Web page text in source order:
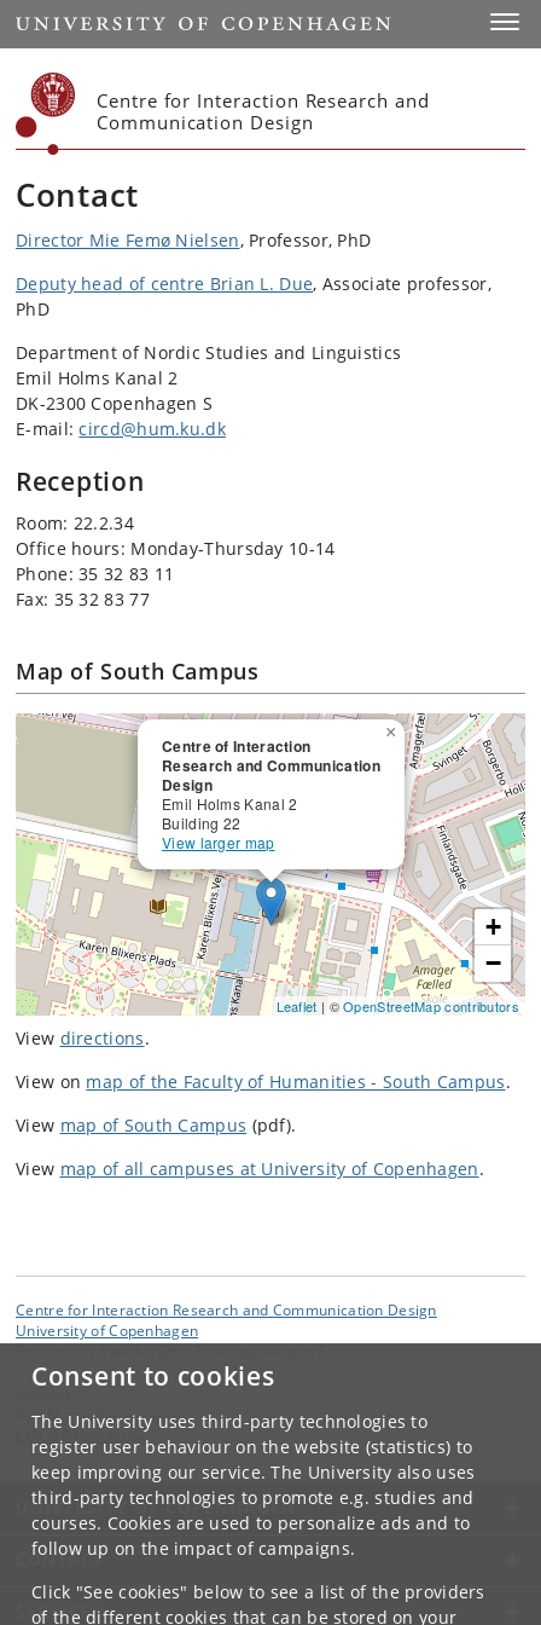
Consent to cookies
The University uses third-party technologies to
register user behaviour on the website (statistics) to
keep improving our service. The University also uses
third-party technologies to promote e.g. studies and
courses. Cookies are used to personalize ads and to
follow up on the impact of campaigns.
Click "See cookies" below to see a list of the providers
of the different cookies that can be stored on your
Start
Centre for Interaction Research and
Communication Design
Contact
Director Mie Femø Nielsen, Professor, PhD
Deputy head of centre Brian L. Due, Associate professor,
PhD
Department of Nordic Studies and Linguistics
Emil Holms Kanal 2
DK-2300 Copenhagen S
E-mail: circd@hum.ku.dk
Reception
Room: 22.2.34
Office hours: Monday-Thursday 10-14
Phone: 35 32 83 11
Fax: 35 32 83 77
Map of South Campus
Centre of Interaction
Research and Communication
Design
Emil Holms Kanal 2
Building 22
View larger map
×
+
−
Leaflet | ©OpenStreetMap contributors
View directions.
View on map of the Faculty of Humanities - South Campus.
View map of South Campus (pdf).
View map of all campuses at University of Copenhagen.
Centre for Interaction Research and Communication Design
University of Copenhagen
Ann Merrit Rikke Nielsen
dk
UNIVERSITY OF COPENHAGEN
CONTACT
SERVICES